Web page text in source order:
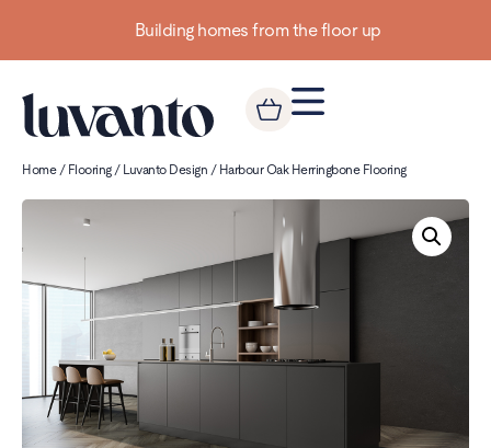
Building homes from the floor up
Home/ Flooring/ Luvanto Design / Harbour Oak Herringbone Flooring